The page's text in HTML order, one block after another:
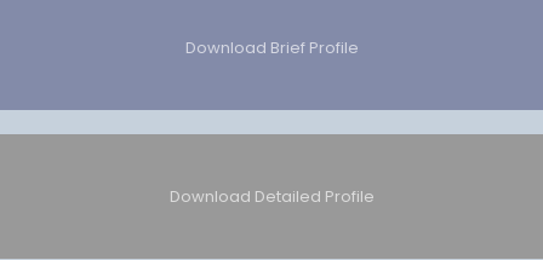
Download Brief Profile
Download Detailed Profile